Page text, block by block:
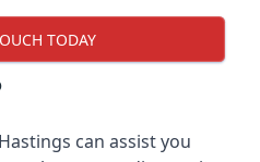
TODAY
can assist you